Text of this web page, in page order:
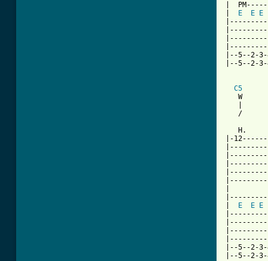
|
E E E
|--5--2-
|--5--2-
C5
W
/
H.
|-
E E E
|--5--2-
|--5--2-